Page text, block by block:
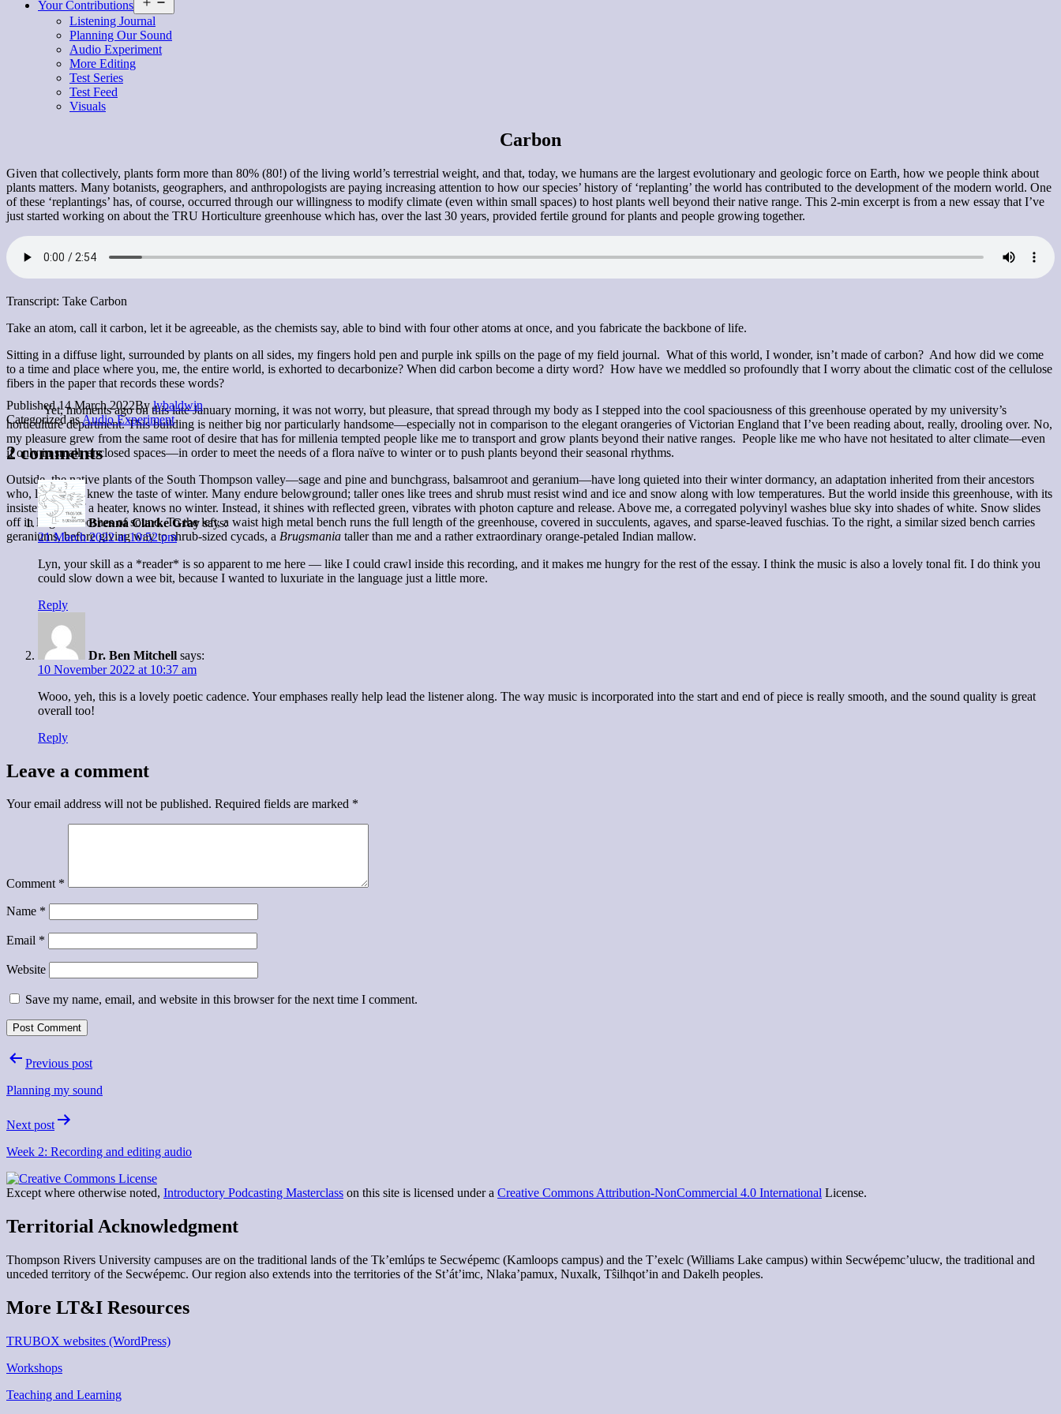
Your Contributions
menu
Listening Journal
Planning Our Sound
Audio Experiment
More Editing
Test Series
Test Feed
Visuals
Carbon
Given that collectively, plants form more than 80% (80!) of the living world’s terrestrial weight, and that, today, we humans are the largest evolutionary and geologic force on Earth, how we people think about
plants matters. Many botanists, geographers, and anthropologists are paying increasing attention to how our species’ history of ‘replanting’ the world has contributed to the development of the modern world. One
of these ‘replantings’ has, of course, occurred through our willingness to modify climate (even within small spaces) to host plants well beyond their native range. This 2-min excerpt is from a new essay that I’ve
just started working on about the TRU Horticulture greenhouse which has, over the last 30 years, provided fertile ground for plants and people growing together.
Transcript: Take Carbon
Take an atom, call it carbon, let it be agreeable, as the chemists say, able to bind with four other atoms at once, and you fabricate the backbone of life.
Sitting in a diffuse light, surrounded by plants on all sides, my fingers hold pen and purple ink spills on the page of my field journal. What of this world, I wonder, isn’t made of carbon? And how did we come
to a time and place where you, me, the entire world, is exhorted to decarbonize? When did carbon become a dirty word? How have we meddled so profoundly that I worry about the climatic cost of the cellulose
fibers in the paper that records these words?
Yet, moments ago on this late January morning, it was not worry, but pleasure, that spread through my body as I stepped into the cool spaciousness of this greenhouse operated by my university’s
horticulture department. This building is neither big nor particularly handsome—especially not in comparison to the elegant orangeries of Victorian England that I’ve been reading about, really, drooling over. No,
my pleasure grew from the same root of desire that has for millenia tempted people like me to transport and grow plants beyond their native ranges. People like me who have not hesitated to alter climate—even
if only in small, enclosed spaces—in order to meet the needs of a flora naïve to winter or to push plants beyond their seasonal rhythms.
Outside, the native plants of the South Thompson valley—sage and pine and bunchgrass, balsamroot and geranium—have long quieted into their winter dormancy, an adaptation inherited from their ancestors
who, like them, knew the taste of winter. Many endure belowground; taller ones like trees and shrub must resist wind and ice and snow along with low temperatures. But the world inside this greenhouse, with its
insistent hum of a heater, knows no winter. Instead, it shines with reflected green, vibrates with photon capture and release. Above me, a corregated polyvinyl washes blue sky into shades of white. Snow slides
off in large whooshes of sound. To the left, a waist high metal bench runs the full length of the greenhouse, covered in succulents, agaves, and sparse-leaved fuschias. To the right, a similar sized bench carries
geraniums, before giving way to shrub-sized cycads, a Brugsmania taller than me and a rather extraordinary orange-petaled Indian mallow.
Published14 March 2022Bylybaldwin
Categorized asAudio Experiment
2 comments
Brenna Clarke Gray says:
21 March 2022 at 10:52 pm
Lyn, your skill as a *reader* is so apparent to me here — like I could crawl inside this recording, and it makes me hungry for the rest of the essay. I think the music is also a lovely tonal fit. I do think you
could slow down a wee bit, because I wanted to luxuriate in the language just a little more.
Reply
Dr. Ben Mitchell says:
10 November 2022 at 10:37 am
Wooo, yeh, this is a lovely poetic cadence. Your emphases really help lead the listener along. The way music is incorporated into the start and end of piece is really smooth, and the sound quality is great
overall too!
Reply
Leave a comment
Your email address will not be published. Required fields are marked *
Comment *
Name *
Email *
Website
Save my name, email, and website in this browser for the next time I comment.
PostPrevious post
Planning my sound
Next post
Week 2: Recording and editing audio
Except where otherwise noted, Introductory Podcasting Masterclass on this site is licensed under a Creative Commons Attribution-NonCommercial 4.0 International License.
Territorial Acknowledgment
Thompson Rivers University campuses are on the traditional lands of the Tk’emlúps te Secwépemc (Kamloops campus) and the T’exelc (Williams Lake campus) within Secwépemc’ulucw, the traditional and
unceded territory of the Secwépemc. Our region also extends into the territories of the St’át’imc, Nlaka’pamux, Nuxalk, Tŝilhqot’in and Dakelh peoples.
More LT&I Resources
TRUBOX websites (WordPress)
Workshops
Teaching and Learning